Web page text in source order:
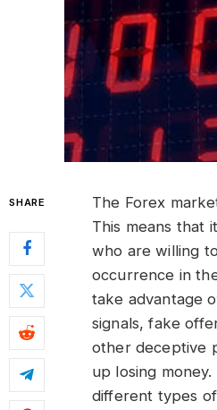
SHARE
The Forex
This means that
who are willing
occurrence in
take advantage
signals, fake
other deceptive
up losing
different types